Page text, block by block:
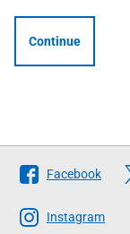
Continue
Follow
The
Scottish
Facebook
Instagram